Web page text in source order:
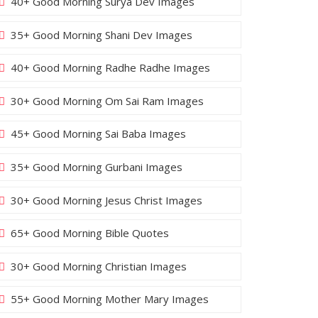
35+ Good Morning Shani Dev Images
40+ Good Morning Radhe Radhe Images
30+ Good Morning Om Sai Ram Images
45+ Good Morning Sai Baba Images
35+ Good Morning Gurbani Images
30+ Good Morning Jesus Christ Images
65+ Good Morning Bible Quotes
30+ Good Morning Christian Images
55+ Good Morning Mother Mary Images